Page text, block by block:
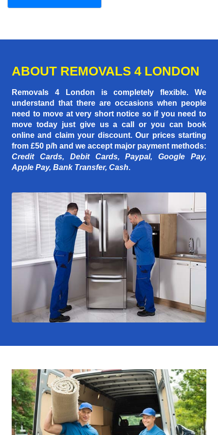
ABOUT REMOVALS 4 LONDON
Removals 4 London is completely flexible. We
understand that there are occasions when people
need to move at very short notice so if you need to
move today just give us a call or you can book
online and claim your discount. Our prices starting
from £50 p/h and we accept major payment methods:
Credit Cards, Debit Cards, Paypal, Google Pay,
Apple Pay, Bank Transfer, Cash.